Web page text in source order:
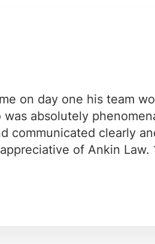
on day one his team
absolutely
clearly
of Ankin Law.